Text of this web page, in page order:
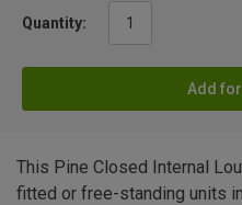
Quantity:
Add
This Pine Closed Internal
fitted or free-standing units